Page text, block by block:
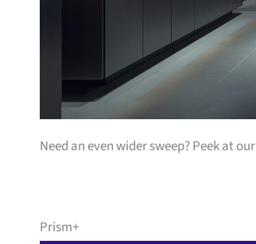
Need an even wider sweep? Peek at our
Prism+